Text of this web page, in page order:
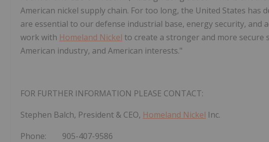
American nickel supply chain. For too long, the United States
are essential to our defense industrial base, energy security, and
work with Homeland Nickel to create a stronger and more
American industry, and American interests."
FOR FURTHER INFORMATION PLEASE CONTACT:
Stephen Balch, President & CEO, Homeland Nickel Inc.
Phone: 905-407-9586